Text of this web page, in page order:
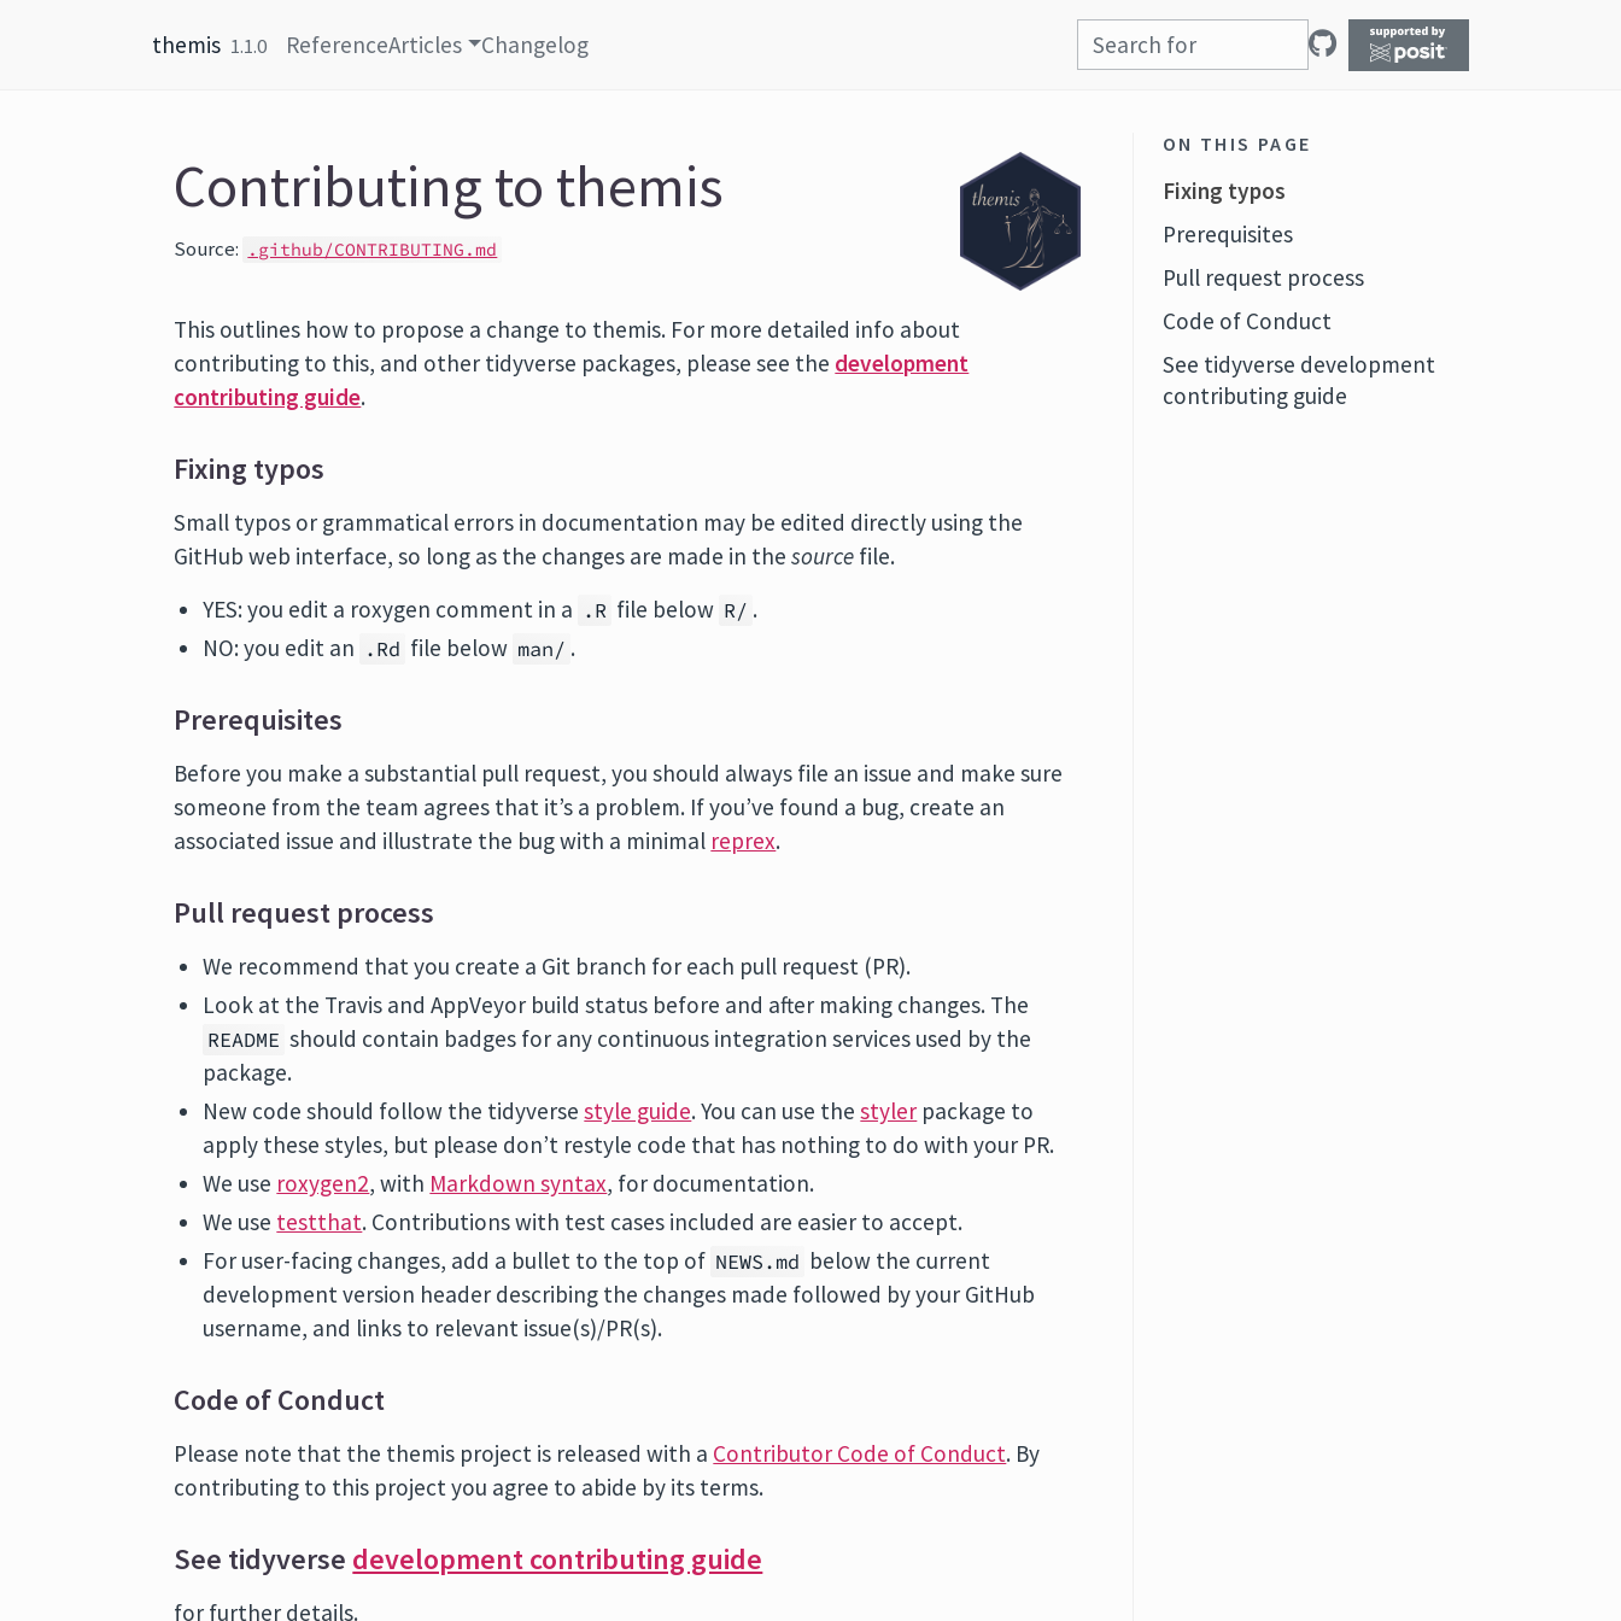
themis 1.1.0 ReferenceArticles Changelog
Contributing to themis
Source: .github/CONTRIBUTING.md
This outlines how to propose a change to themis. For more detailed info about
contributing to this, and other tidyverse packages, please see the development
contributing guide.
Fixing typos
Small typos or grammatical errors in documentation may be edited directly using the
GitHub web interface, so long as the changes are made in thesource file.
YES: you edit a roxygen comment in a .R file below R/ .
NO: you edit an .Rd file below man/ .
Prerequisites
Before you make a substantial pull request, you should always file an issue and make sure
someone from the team agrees that it’s a problem. If you’ve found a bug, create an
associated issue and illustrate the bug with a minimal reprex.
Pull request process
We recommend that you create a Git branch for each pull request (PR).
Look at the Travis and AppVeyor build status before and after making changes. The
README should contain badges for any continuous integration services used by the
package.
New code should follow the tidyversestyle guide. You can use thestyler package to
apply these styles, but please don’t restyle code that has nothing to do with your PR.
We use roxygen2, with Markdown syntax, for documentation.
We use testthat. Contributions with test cases included are easier to accept.
For user-facing changes, add a bullet to the top of NEWS.md below the current
development version header describing the changes made followed by your GitHub
username, and links to relevant issue(s)/PR(s).
Code of Conduct
Please note that the themis project is released with a Contributor Code of Conduct. By
contributing to this project you agree to abide by its terms.
See tidyverse development contributing guide
for further details.
ON THIS PAGE
Fixing typos
Prerequisites
Pull request process
Code of Conduct
See tidyverse development
contributing guide